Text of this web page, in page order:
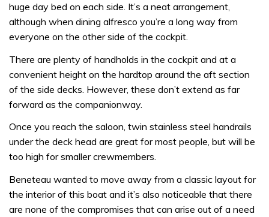
huge day bed on each side. It’s a neat arrangement,
although when dining alfresco you’re a long way from
everyone on the other side of the cockpit.
There are plenty of handholds in the cockpit and at a
convenient height on the hardtop around the aft section
of the side decks. However, these don’t extend as far
forward as the companionway.
Once you reach the saloon, twin stainless steel handrails
under the deck head are great for most people, but will be
too high for smaller crewmembers.
Beneteau wanted to move away from a classic layout for
the interior of this boat and it’s also noticeable that there
are none of the compromises that can arise out of a need